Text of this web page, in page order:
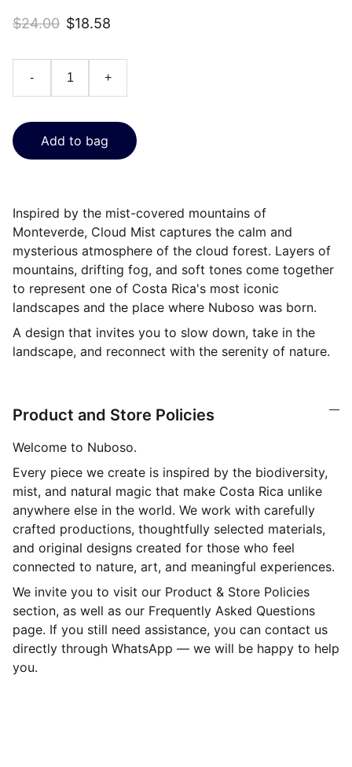
$24.00 $18.58
- +
Add to bag
Inspired by the mist-covered mountains of
Monteverde, Cloud Mist captures the calm and
mysterious atmosphere of the cloud forest. Layers of
mountains, drifting fog, and soft tones come together
to represent one of Costa Rica's most iconic
landscapes and the place where Nuboso was born.
A design that invites you to slow down, take in the
landscape, and reconnect with the serenity of nature.
Product and Store Policies
Welcome to Nuboso.
Every piece we create is inspired by the biodiversity,
mist, and natural magic that make Costa Rica unlike
anywhere else in the world. We work with carefully
crafted productions, thoughtfully selected materials,
and original designs created for those who feel
connected to nature, art, and meaningful experiences.
We invite you to visit our Product & Store Policies
section, as well as our Frequently Asked Questions
page. If you still need assistance, you can contact us
directly through WhatsApp — we will be happy to help
you.